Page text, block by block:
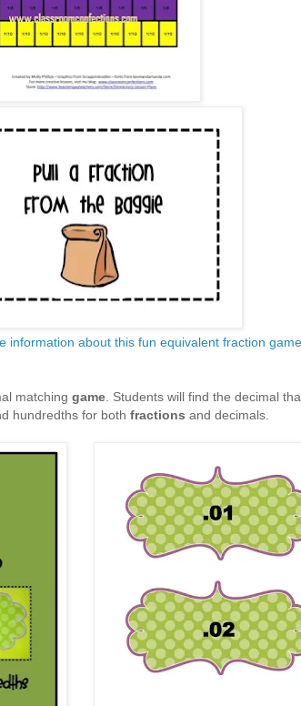
information about this fun equivalent fraction game
matching game . Students will find the decimal
hundredths for both fractions and decimals.